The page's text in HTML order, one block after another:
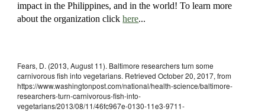
impact in the Philippines, and in the world! To learn more
about the organization clickhere...
Fears, D. (2013, August 11). Baltimore researchers turn some
carnivorous fish into vegetarians. Retrieved October 20, 2017, from
https://www.washingtonpost.com/national/health-science/baltimore-
researchers-turn-carnivorous-fish-into-
vegetarians/2013/08/11/46fc967e-0130-11e3-9711-